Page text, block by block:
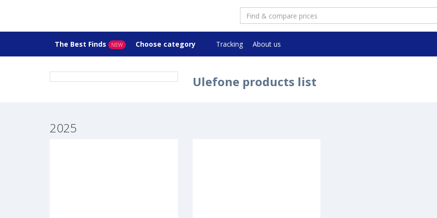
The Best Finds NEW Choose category Tracking About us
Ulefone products list
2025